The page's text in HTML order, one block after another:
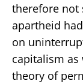
therefore not
apartheid
on
capitalism as
theory of